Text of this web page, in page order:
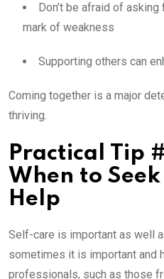
Don’t be afraid of
mark of weakness
Supporting others can
Coming together is a major
thriving.
Practical Tip
When to Seek
Help
Self-care is important as well
sometimes it is important and
professionals, such as those